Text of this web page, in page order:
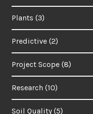
Plants (3)
Predictive (2)
Project Scope (8)
Research (10)
Soil Quality (5)